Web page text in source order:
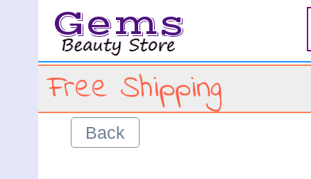
Gems
Free Shipping
Back